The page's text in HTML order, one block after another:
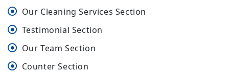
Our Cleaning Services Section
Testimonial Section
Our Team Section
Counter Section